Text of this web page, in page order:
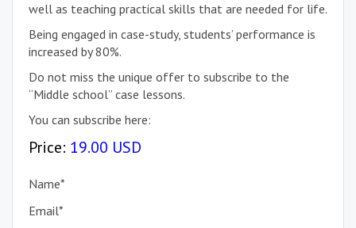
well as teaching practical skills that are needed for life.
Being engaged in case-study, students’ performance is
increased by 80%.
Do not miss the unique offer to subscribe to the
“Middle school” case lessons.
You can subscribe here:
Price: 19.00 USD
Name*
Email*